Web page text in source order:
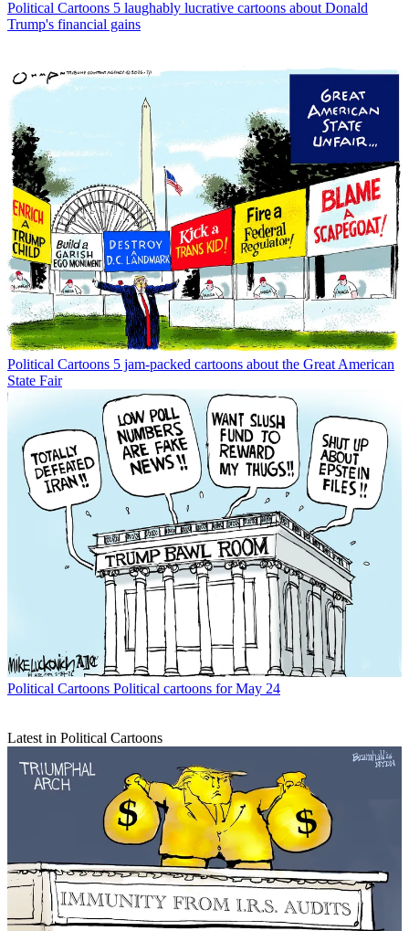
Political Cartoons 5 laughably lucrative cartoons about Donald
Trump's financial gains
Political Cartoons 5 jam-packed cartoons about the Great American
State Fair
Political Cartoons Political cartoons for May 24
Latest in Political Cartoons